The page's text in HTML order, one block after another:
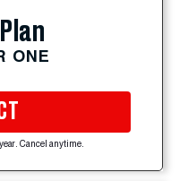
ONE
Cancel anytime.